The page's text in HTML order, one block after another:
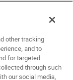
other tracking
and to
for targeted
through such
our social media,